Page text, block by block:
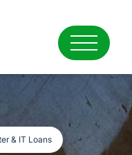
& IT Loans